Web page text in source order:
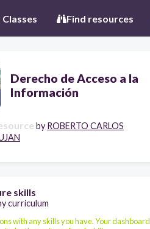
Classes Find resources
Derecho de Acceso a la
Información
by ROBERTO CARLOS
skills
curriculum
with any skills you have. Your dashboard